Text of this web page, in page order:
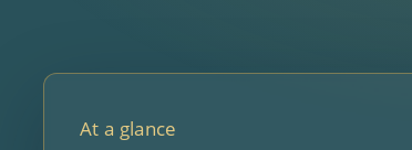
At a glance